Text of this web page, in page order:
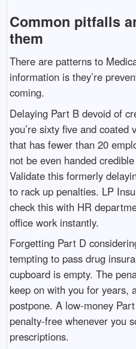
Common pitfalls
them
There are patterns to
information is they’re
coming.
Delaying Part B devoid of
you’re sixty five and coated
that has fewer than 20
not be even handed
Validate this formerly
to rack up penalties. LP
check this with HR
office work instantly.
Forgetting Part D
tempting to pass drug
cupboard is empty. The
keep on with you for years,
postpone. A low-money
penalty-free whenever you
prescriptions.